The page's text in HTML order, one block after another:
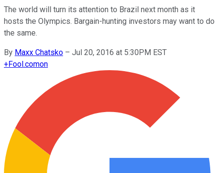
The world will turn its attention to Brazil next month as it
hosts the Olympics. Bargain-hunting investors may want to do
the same.
By Maxx Chatsko – Jul 20, 2016 at 5:30PM EST
+Fool.comon